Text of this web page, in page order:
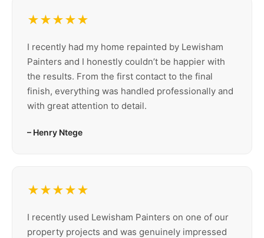
★★★★★
I recently had my home repainted by Lewisham
Painters and I honestly couldn’t be happier with
the results. From the first contact to the final
finish, everything was handled professionally and
with great attention to detail.
– Henry Ntege
★★★★★
I recently used Lewisham Painters on one of our
property projects and was genuinely impressed